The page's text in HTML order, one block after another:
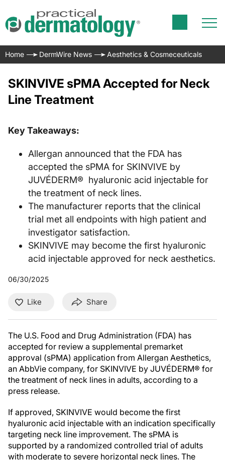
Home DermWire News Aesthetics & Cosmeceuticals
SKINVIVE sPMA Accepted for Neck
Line Treatment
Key Takeaways:
Allergan announced that the FDA has
accepted the sPMA for SKINVIVE by
JUVÉDERM® hyaluronic acid injectable for
the treatment of neck lines.
The manufacturer reports that the clinical
trial met all endpoints with high patient and
investigator satisfaction.
SKINVIVE may become the first hyaluronic
acid injectable approved for neck aesthetics.
06/30/2025
Like Share
The U.S. Food and Drug Administration (FDA) has
accepted for review a supplemental premarket
approval (sPMA) application from Allergan Aesthetics,
an AbbVie company, for SKINVIVE by JUVÉDERM® for
the treatment of neck lines in adults, according to a
press release.
If approved, SKINVIVE would become the first
hyaluronic acid injectable with an indication specifically
targeting neck line improvement. The sPMA is
supported by a randomized controlled trial of adults
with moderate to severe horizontal neck lines. The